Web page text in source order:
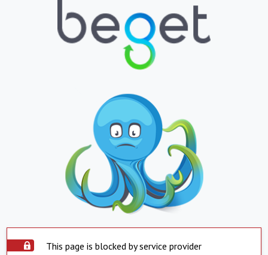
This page is blocked by service provider